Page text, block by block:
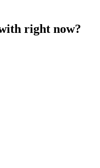
right now?